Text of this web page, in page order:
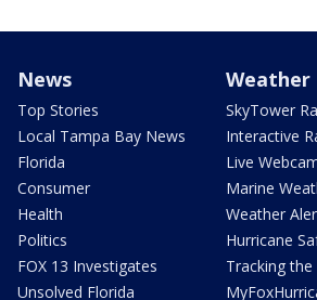
News
Top Stories
Local Tampa Bay News
Florida
Consumer
Health
Politics
FOX 13 Investigates
Unsolved Florida
Weather
SkyTower
Interactive
Live
Marine
Weather
Hurricane
Tracking